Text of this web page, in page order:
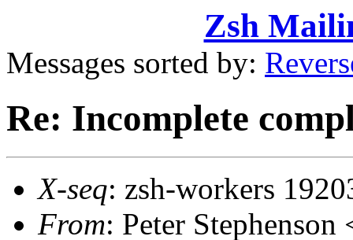
Zsh
Messages sorted by:
Re: Incomplete
X-seq: zsh-workers
From: Peter